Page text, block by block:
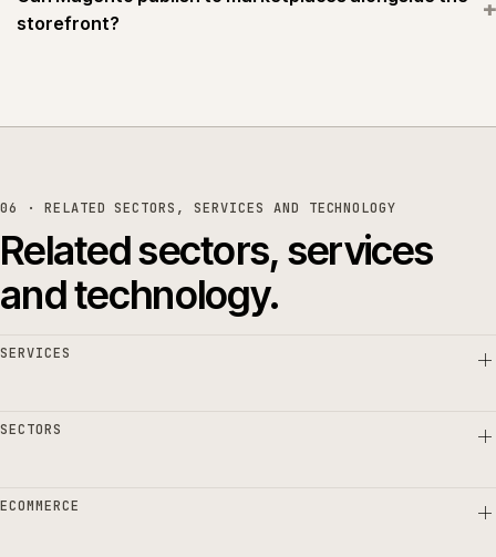
storefront?
+
06 · RELATED SECTORS, SERVICES AND TECHNOLOGY
Related sectors, services
and technology.
SERVICES
SECTORS
ECOMMERCE